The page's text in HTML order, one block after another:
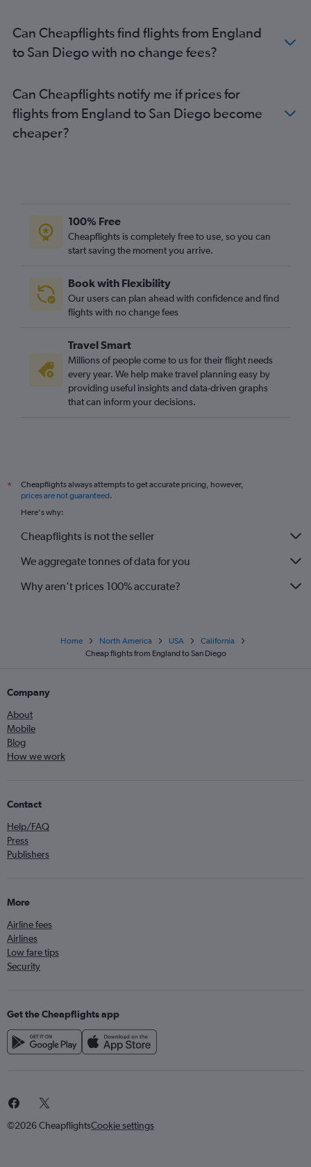
Can Cheapflights find flights from England
to San Diego with no change fees?
Can Cheapflights notify me if prices for
flights from England to San Diego become
cheaper?
100% Free
Cheapflights is completely free to use, so you can
start saving the moment you arrive.
Book with Flexibility
Our users can plan ahead with confidence and find
flights with no change fees
Travel Smart
Millions of people come to us for their flight needs
every year. We help make travel planning easy by
providing useful insights and data-driven graphs
that can inform your decisions.
*
Cheapflights always attempts to get accurate pricing, however,
prices are not guaranteed.
Here's why:
Cheapflights is not the seller
We aggregate tonnes of data for you
Why aren’t prices 100% accurate?
Home North America USA
California
Cheap flights from England to San Diego
Company
About
Mobile
Blog
How we work
Contact
Help/FAQ
Press
Publishers
More
Airline fees
Airlines
Low fare tips
Security
Get the Cheapflights app
©2026 CheapflightsCookie settings